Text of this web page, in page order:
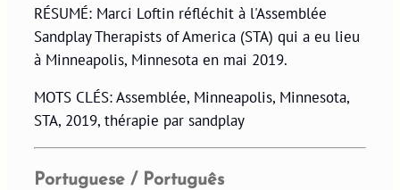
RÉSUMÉ: Marci Loftin réfléchit à l'Assemblée
Sandplay Therapists of America (STA) qui a eu lieu
à Minneapolis, Minnesota en mai 2019.
MOTS CLÉS: Assemblée, Minneapolis, Minnesota,
STA, 2019, thérapie par sandplay
Portuguese / Português